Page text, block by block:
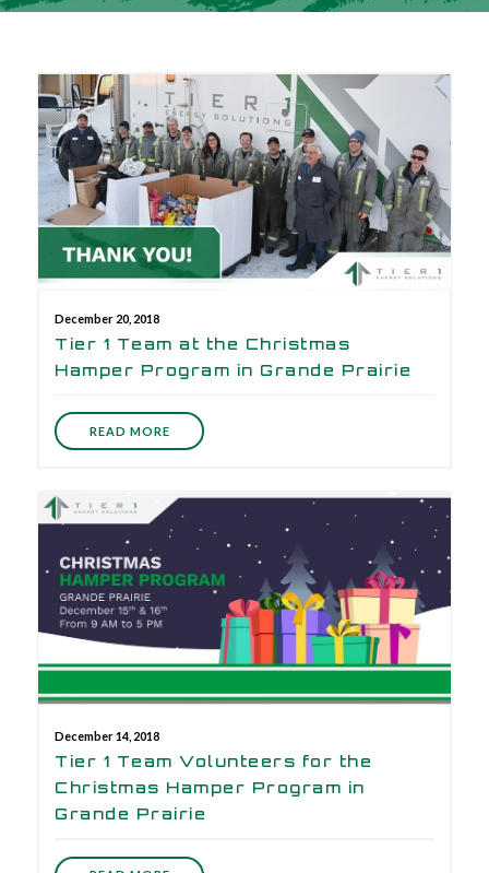
December 20, 2018
Tier 1 Team at the Christmas
Hamper Program in Grande Prairie
READ MORE
December 14, 2018
Tier 1 Team Volunteers for the
Christmas Hamper Program in
Grande Prairie